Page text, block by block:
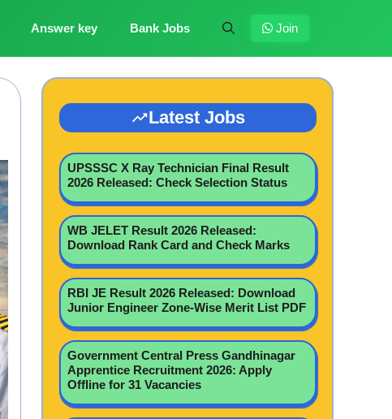
Answer key Bank Jobs Join
Latest Jobs
UPSSSC X Ray Technician Final Result
2026 Released: Check Selection Status
WB JELET Result 2026 Released:
Download Rank Card and Check Marks
RBI JE Result 2026 Released: Download
Junior Engineer Zone-Wise Merit List PDF
Government Central Press Gandhinagar
Apprentice Recruitment 2026: Apply
Offline for 31 Vacancies